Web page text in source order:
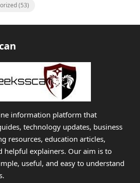
(53)
information platform that
technology updates, business
resources, education articles,
helpful explainers. Our aim is to
useful, and easy to understand